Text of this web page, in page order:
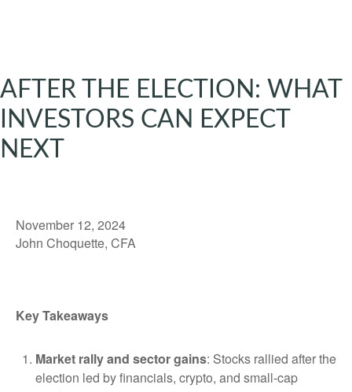
AFTER THE ELECTION: WHAT
INVESTORS CAN EXPECT
NEXT
November 12, 2024
John Choquette, CFA
Key Takeaways
Market rally and sector gains: Stocks rallied after the
election led by financials, crypto, and small-cap